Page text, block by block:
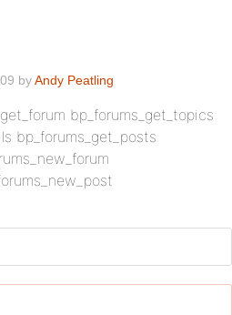
byAndy Peatling
bp_forums_get_topics
bp_forums_get_posts